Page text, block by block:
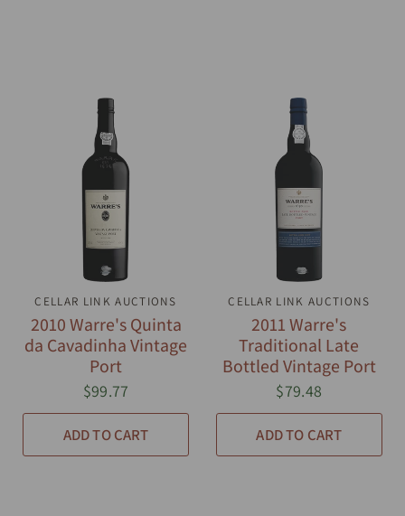
QUICK VIEW
CELLAR LINK AUCTIONS
2010 Warre's Quinta
da Cavadinha Vintage
Port
$99.77
ADD TO CART
QUICK VIEW
CELLAR LINK AUCTIONS
2011 Warre's
Traditional Late
Bottled Vintage Port
$79.48
ADD TO CART